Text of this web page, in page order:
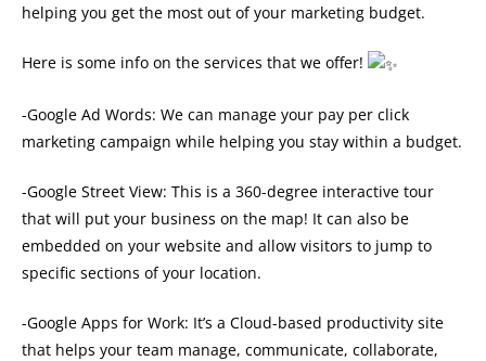
helping you get the most out of your marketing budget.
Here is some info on the services that we offer!
-Google Ad Words: We can manage your pay per click
marketing campaign while helping you stay within a budget.
-Google Street View: This is a 360-degree interactive tour
that will put your business on the map! It can also be
embedded on your website and allow visitors to jump to
specific sections of your location.
-Google Apps for Work: It’s a Cloud-based productivity site
that helps your team manage, communicate, collaborate,